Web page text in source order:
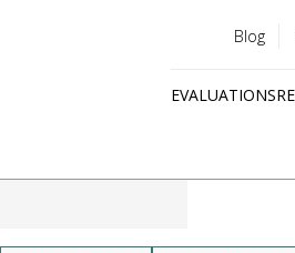
Blog
EVALUATIONS